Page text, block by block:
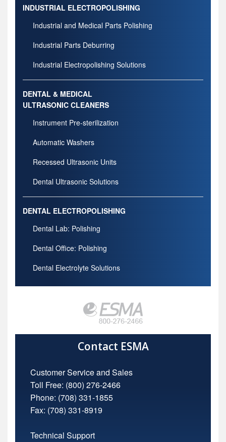
INDUSTRIAL ELECTROPOLISHING
Industrial and Medical Parts Polishing
Industrial Parts Deburring
Industrial Electropolishing Solutions
DENTAL & MEDICAL
ULTRASONIC CLEANERS
Instrument Pre-sterilization
Automatic Washers
Recessed Ultrasonic Units
Dental Ultrasonic Solutions
DENTAL ELECTROPOLISHING
Dental Lab: Polishing
Dental Office: Polishing
Dental Electrolyte Solutions
Contact ESMA
Customer Service and Sales
Toll Free: (800) 276-2466
Phone: (708) 331-1855
Fax: (708) 331-8919
Technical Support